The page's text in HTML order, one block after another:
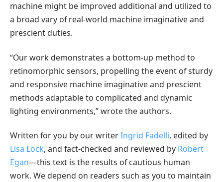
machine might be improved additional and utilized to
a broad vary of real-world machine imaginative and
prescient duties.
“Our work demonstrates a bottom-up method to
retinomorphic sensors, propelling the event of sturdy
and responsive machine imaginative and prescient
methods adaptable to complicated and dynamic
lighting environments,” wrote the authors.
Written for you by our writerIngrid Fadelli, edited by
Lisa Lock, and fact-checked and reviewed by Robert
Egan—this text is the results of cautious human
work. We depend on readers such as you to maintain